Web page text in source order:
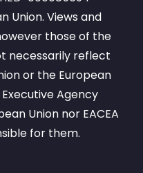
Union. Views and
those of the
necessarily reflect
or the European
Agency
Union nor EACEA
for them.